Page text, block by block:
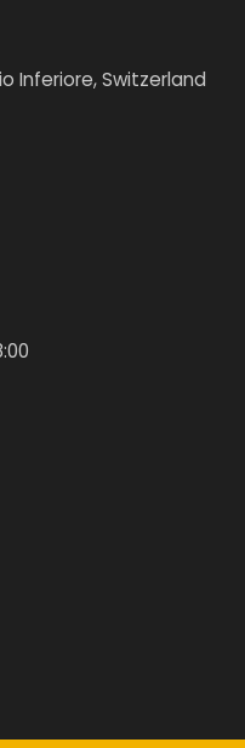
Inferiore, Switzerland